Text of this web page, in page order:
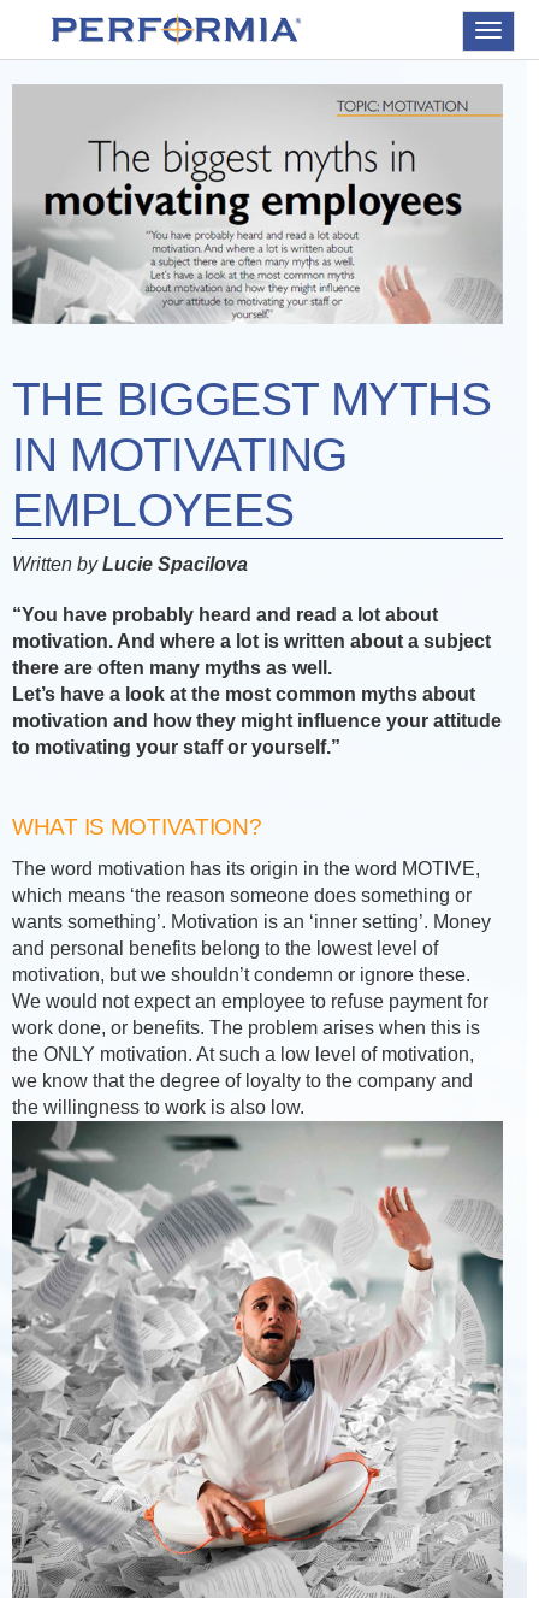
Toggle
THE BIGGEST MYTHS
IN MOTIVATING
EMPLOYEES
Written byLucie Spacilova
“You have probably heard and read a lot about
motivation. And where a lot is written about a subject
there are often many myths as well.
Let’s have a look at the most common myths about
motivation and how they might influence your attitude
to motivating your staff or yourself.”
WHAT IS MOTIVATION?
The word motivation has its origin in the word MOTIVE,
which means ‘the reason someone does something or
wants something’. Motivation is an ‘inner setting’. Money
and personal benefits belong to the lowest level of
motivation, but we shouldn’t condemn or ignore these.
We would not expect an employee to refuse payment for
work done, or benefits. The problem arises when this is
the ONLY motivation. At such a low level of motivation,
we know that the degree of loyalty to the company and
the willingness to work is also low.